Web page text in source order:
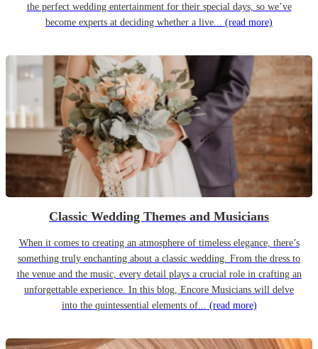
the perfect wedding entertainment for their special days, so we’ve
become experts at deciding whether a live... (read more)
Classic Wedding Themes and Musicians
When it comes to creating an atmosphere of timeless elegance, there’s
something truly enchanting about a classic wedding. From the dress to
the venue and the music, every detail plays a crucial role in crafting an
unforgettable experience. In this blog, Encore Musicians will delve
into the quintessential elements of... (read more)